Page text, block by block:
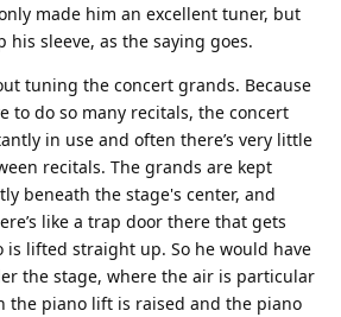
made him an excellent tuner, but
his sleeve, as the saying goes.
tuning the concert grands. Because
to do so many recitals, the concert
in use and often there’s very little
recitals. The grands are kept
beneath the stage's center, and
like a trap door there that gets
is lifted straight up. So he would have
the stage, where the air is particular
the piano lift is raised and the piano